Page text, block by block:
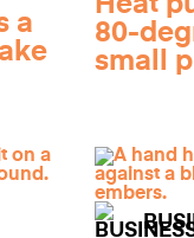
a
80-
small